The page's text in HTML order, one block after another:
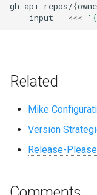
gh api repos/{
--input - <<<
Related
Mike
Version
Release-Please